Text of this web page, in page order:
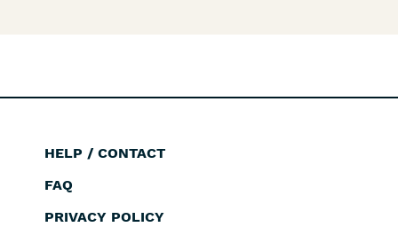
Footer
HELP / CONTACT
FAQ
PRIVACY POLICY